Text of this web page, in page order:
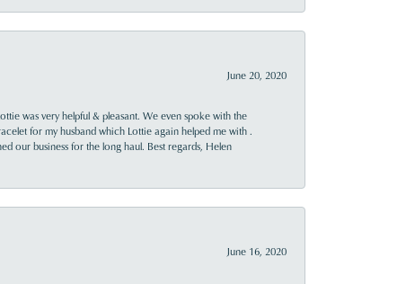
June 20, 2020
was very helpful & pleasant. We even spoke with the
for my husband which Lottie again helped me with .
our business for the long haul. Best regards, Helen
June 16, 2020